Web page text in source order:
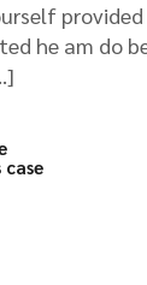
provided
he am do